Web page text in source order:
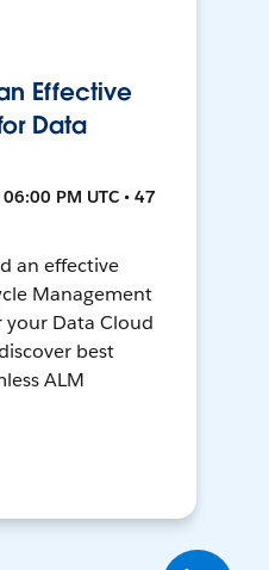
Effective
Data
PM UTC • 47
an effective
Management
your Data Cloud
best
ALM